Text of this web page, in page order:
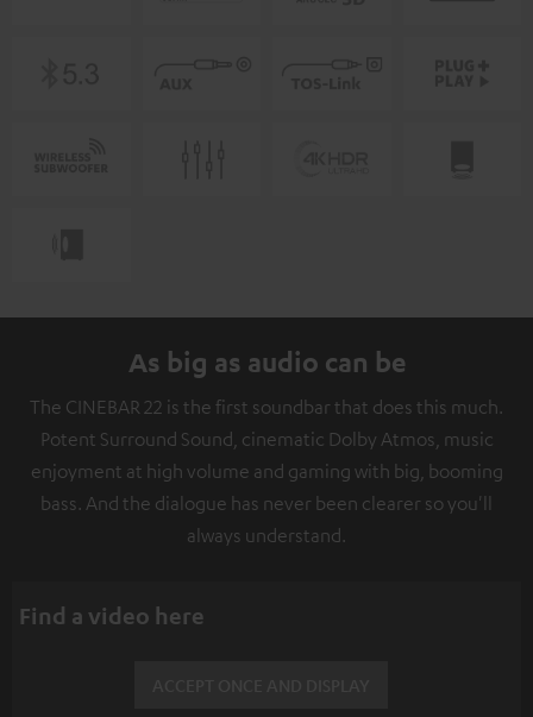
As big as audio can be
The CINEBAR 22 is the first soundbar that does this much.
Potent Surround Sound, cinematic Dolby Atmos, music
enjoyment at high volume and gaming with big, booming
bass. And the dialogue has never been clearer so you'll
always understand.
Find a video here